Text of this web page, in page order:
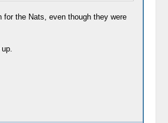
the Nats, even though they were